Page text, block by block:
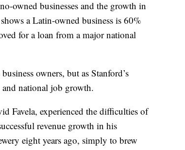
owned businesses and the growth in
a Latin-owned business is 60%
for a loan from a major national
owners, but as Stanford’s
national job growth.
Favela, experienced the difficulties of
revenue growth in his
eight years ago, simply to brew